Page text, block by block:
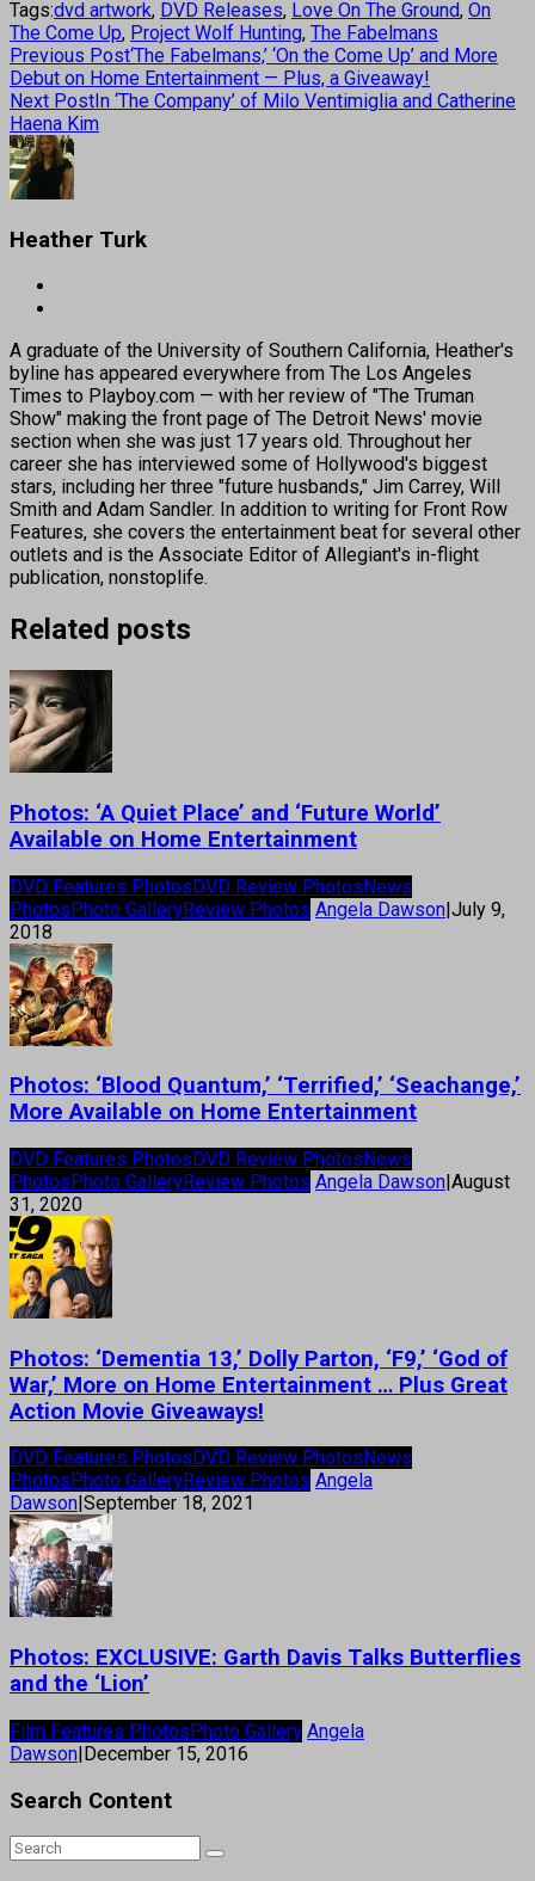
Tags:dvd artwork, DVD Releases, Love On The Ground, On
The Come Up, Project Wolf Hunting, The Fabelmans
Previous Post‘The Fabelmans,’ ‘On the Come Up’ and More
Debut on Home Entertainment — Plus, a Giveaway!
Next PostIn ‘The Company’ of Milo Ventimiglia and Catherine
Haena Kim
Heather Turk
A graduate of the University of Southern California, Heather's
byline has appeared everywhere from The Los Angeles
Times to Playboy.com — with her review of "The Truman
Show" making the front page of The Detroit News' movie
section when she was just 17 years old. Throughout her
career she has interviewed some of Hollywood's biggest
stars, including her three "future husbands," Jim Carrey, Will
Smith and Adam Sandler. In addition to writing for Front Row
Features, she covers the entertainment beat for several other
outlets and is the Associate Editor of Allegiant's in-flight
publication, nonstoplife.
Related posts
Photos: ‘A Quiet Place’ and ‘Future World’
Available on Home Entertainment
DVD Features PhotosDVD Review PhotosNews
PhotosPhoto GalleryReview Photos Angela Dawson|July 9,
2018
Photos: ‘Blood Quantum,’ ‘Terrified,’ ‘Seachange,’
More Available on Home Entertainment
DVD Features PhotosDVD Review PhotosNews
PhotosPhoto GalleryReview Photos Angela Dawson|August
31, 2020
Photos: ‘Dementia 13,’ Dolly Parton, ‘F9,’ ‘God of
War,’ More on Home Entertainment … Plus Great
Action Movie Giveaways!
DVD Features Photos DVD Review Photos News
Photos Photo GalleryReview Photos Angela
Dawson September 18, 2021
Photos: EXCLUSIVE: Garth Davis Talks Butterflies
and the ‘Lion’
Film Features PhotosPhoto Gallery Angela
Dawson|December 15, 2016
Search Content